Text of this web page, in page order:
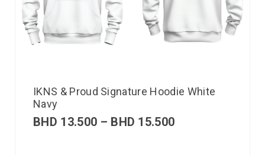
IKNS & Proud Signature Hoodie White
Navy
BHD 13.500 – BHD 15.500